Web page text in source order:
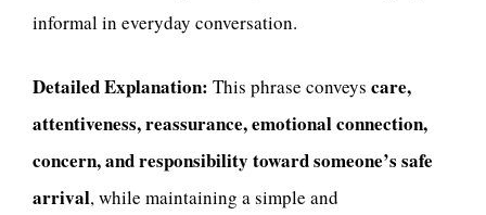
informal in everyday conversation.
Detailed Explanation: This phrase conveys care,
attentiveness, reassurance, emotional connection,
concern, and responsibility toward someone’s safe
arrival, while maintaining a simple and